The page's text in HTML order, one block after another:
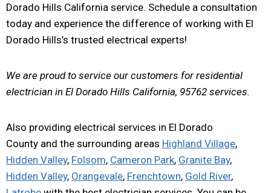
Dorado Hills California service. Schedule a consultation
today and experience the difference of working with El
Dorado Hills’s trusted electrical experts!
We are proud to service our customers for residential
electrician in El Dorado Hills California, 95762 services.
Also providing electrical services in El Dorado
County and the surrounding areas Highland Village,
Hidden Valley, Folsom, Cameron Park, Granite Bay,
Hidden Valley, Orangevale, Frenchtown, Gold River,